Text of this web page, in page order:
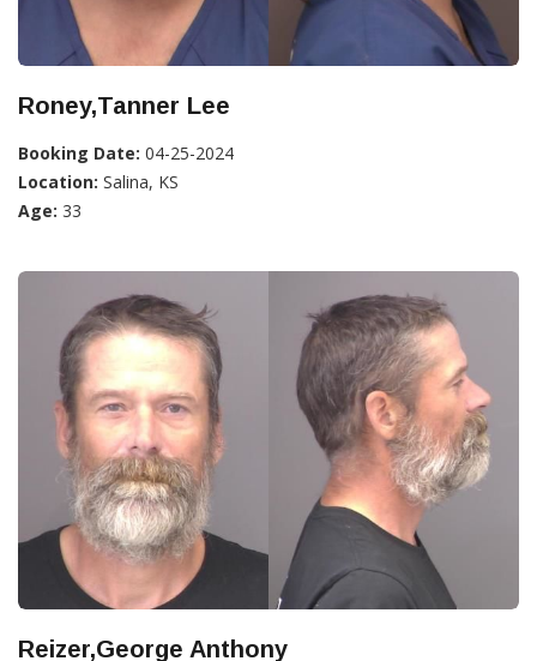
Roney,Tanner Lee
Booking Date: 04-25-2024
Location: Salina, KS
Age: 33
Reizer,George Anthony